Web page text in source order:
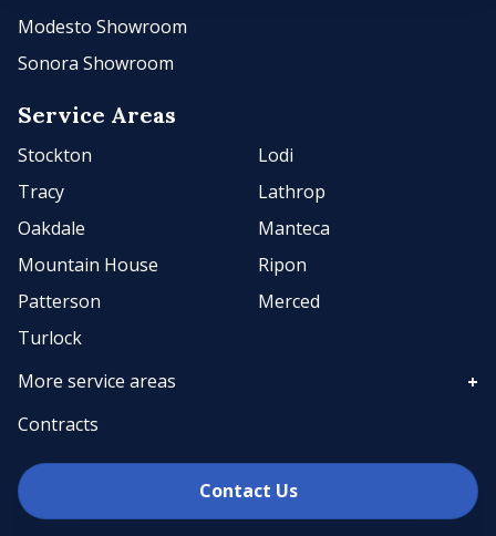
Modesto Showroom
Sonora Showroom
Service Areas
Stockton
Lodi
Tracy
Lathrop
Oakdale
Manteca
Mountain House
Ripon
Patterson
Merced
Turlock
More service areas
Contracts
Contact Us